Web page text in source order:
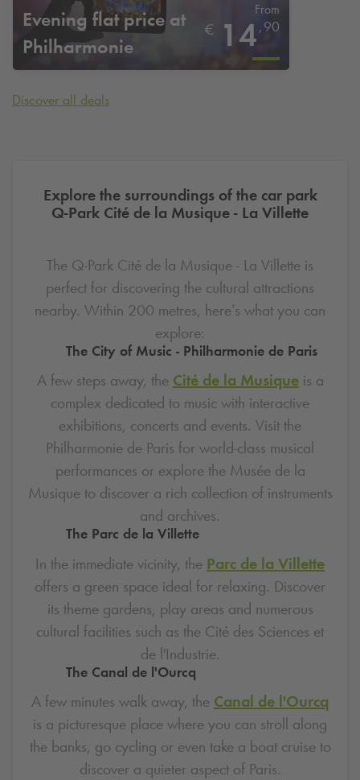
Evening flat price at
Philharmonie
From
€ 14,90
Discover all deals
Explore the surroundings of the car park
Q-Park Cité de la Musique - La Villette
The Q-Park Cité de la Musique - La Villette is
perfect for discovering the cultural attractions
nearby. Within 200 metres, here’s what you can
explore:
The City of Music - Philharmonie de Paris
A few steps away, the Cité de la Musiqueis a
complex dedicated to music with interactive
exhibitions, concerts and events. Visit the
Philharmonie de Paris for world-class musical
performances or explore the Musée de la
Musique to discover a rich collection of instruments
and archives.
The Parc de la Villette
In the immediate vicinity, the Parc de la Villette
offers a green space ideal for relaxing. Discover
its theme gardens, play areas and numerous
cultural facilities such as the Cité des Sciences et
de l'Industrie.
The Canal de l'Ourcq
A few minutes walk away, the Canal de l'Ourcq
is a picturesque place where you can stroll along
the banks, go cycling or even take a boat cruise to
discover a quieter aspect of Paris.